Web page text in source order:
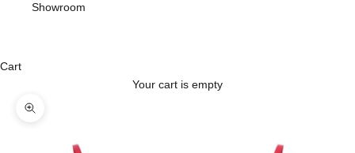
Showroom
Cart
Your cart is empty
Zoom picture